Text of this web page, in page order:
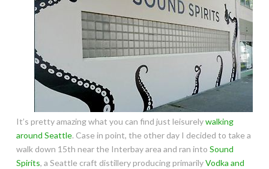
It’s pretty amazing what you can find just leisurelywalking
around Seattle. Case in point, the other day I decided to take a
walk down 15th near the Interbay area and ran into Sound
Spirits, a Seattle craft distillery producing primarilyVodka and